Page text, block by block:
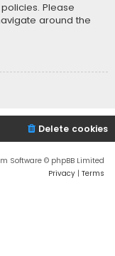
Please
around the
Delete cookies
Software © phpBB Limited
Privacy | Terms